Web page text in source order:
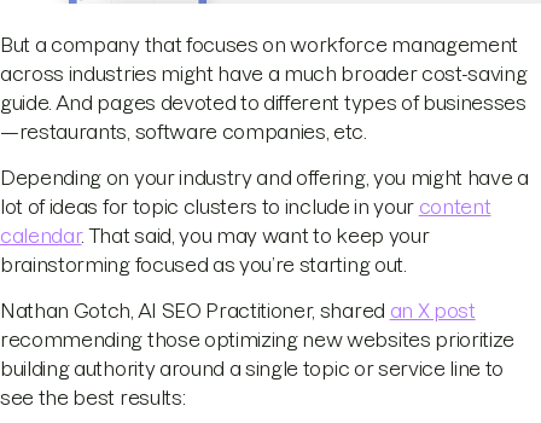
But a company that focuses on workforce management
across industries might have a much broader cost-saving
guide. And pages devoted to different types of businesses
—restaurants, software companies, etc.
Depending on your industry and offering, you might have a
lot of ideas for topic clusters to include in your content
calendar. That said, you may want to keep your
brainstorming focused as you’re starting out.
Nathan Gotch, AI SEO Practitioner, shared an X post
recommending those optimizing new websites prioritize
building authority around a single topic or service line to
see the best results: